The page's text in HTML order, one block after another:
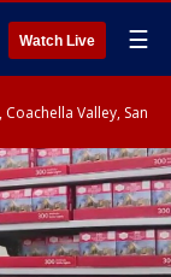
Watch Live ☰
Valley, San